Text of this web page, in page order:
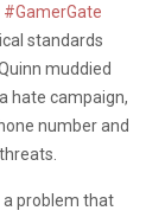
#GamerGate
standards
muddied
hate campaign,
number and
a problem that